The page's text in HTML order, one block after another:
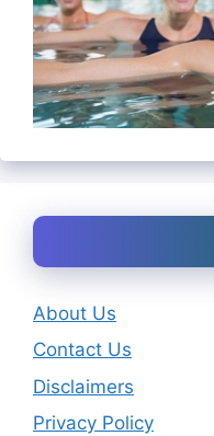
About Us
Contact Us
Disclaimers
Privacy Policy